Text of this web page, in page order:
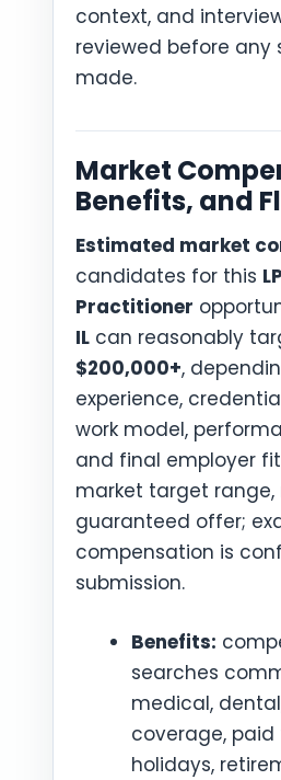
context, and
reviewed before any
made.
Market
Benefits, and
Estimated market
candidates for this
Practitioner
IL can reasonably
$200,000+,
experience,
work model,
and final employer
market target range,
guaranteed offer;
compensation is
submission.
Benefits:
searches
medical,
coverage,
holidays,